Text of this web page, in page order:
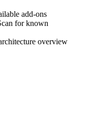
add-ons
for known
overview